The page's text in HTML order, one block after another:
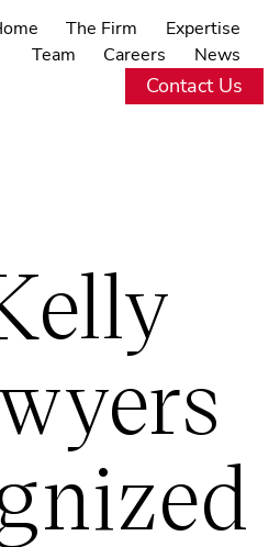
The Firm
Expertise
Team
Careers News
Contact Us